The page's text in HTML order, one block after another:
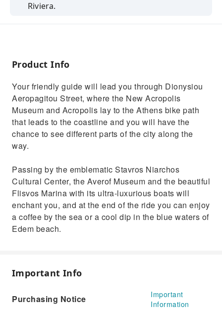
Riviera.
Passing through many different
Enjoy the glamourous southern outskirts of
Enjoy a coffee by the sea or a cool dip in the
blue waters of Edem beach.
Product Info
Your friendly guide will lead you through Dionysiou
Aeropagitou Street, where the New Acropolis
Museum and Acropolis lay to the Athens bike path
that leads to the coastline and you will have the
chance to see different parts of the city along the
way.
Passing by the emblematic Stavros Niarchos
Cultural Center, the Averof Museum and the beautiful
Flisvos Marina with its ultra-luxurious boats will
enchant you, and at the end of the ride you can enjoy
a coffee by the sea or a cool dip in the blue waters of
Edem beach.
Important Info
Purchasing Notice
Important
Information